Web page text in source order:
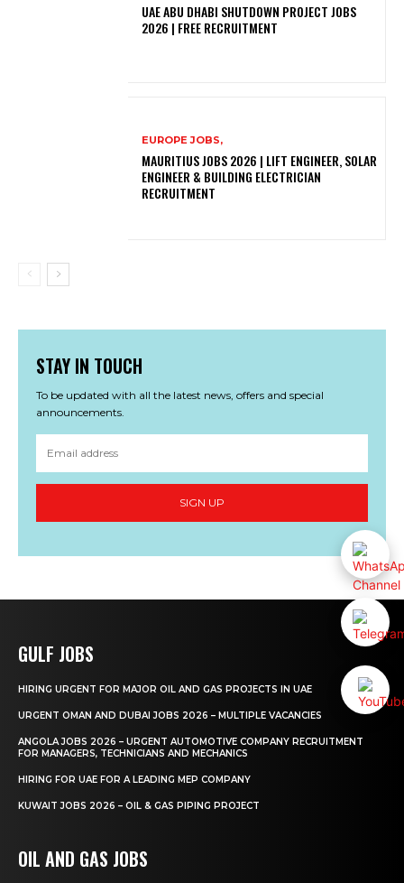
UAE ABU DHABI SHUTDOWN PROJECT JOBS
2026 | FREE RECRUITMENT
EUROPE JOBS,
MAURITIUS JOBS 2026 | LIFT ENGINEER, SOLAR
ENGINEER & BUILDING ELECTRICIAN
RECRUITMENT
STAY IN TOUCH
To be updated with all the latest news, offers and special
announcements.
SIGN UP
GULF JOBS
HIRING URGENT FOR MAJOR OIL AND GAS PROJECTS IN UAE
URGENT OMAN AND DUBAI JOBS 2026 – MULTIPLE VACANCIES
ANGOLA JOBS 2026 – URGENT AUTOMOTIVE COMPANY RECRUITMENT
FOR MANAGERS, TECHNICIANS AND MECHANICS
HIRING FOR UAE FOR A LEADING MEP COMPANY
KUWAIT JOBS 2026 – OIL & GAS PIPING PROJECT
OIL AND GAS JOBS